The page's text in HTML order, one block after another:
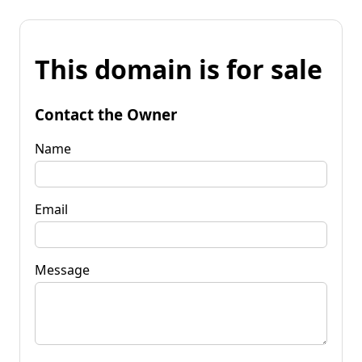
This domain is for sale
Contact the Owner
Name
Email
Message